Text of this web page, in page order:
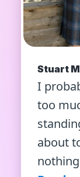
Stuart
I
too
about